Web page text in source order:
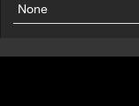
None